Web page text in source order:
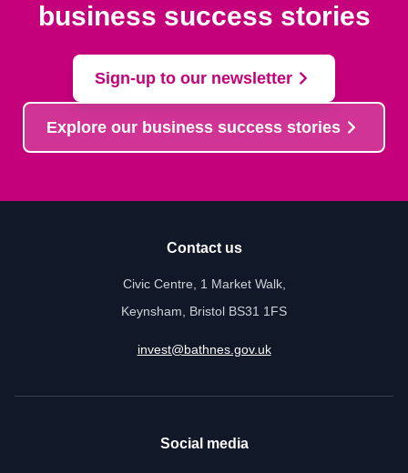
business success stories
Sign-up to our newsletter
Explore our business success stories
Contact us
Civic Centre, 1 Market Walk,
Keynsham, Bristol BS31 1FS
invest@bathnes.gov.uk
Social media